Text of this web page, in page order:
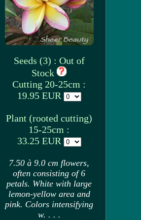
Seeds (3) : Out of
Stock
Cutting 20-25cm :
19.95 EUR
Plant (rooted cutting)
15-25cm :
33.25 EUR
7.50 à 9.0 cm flowers,
often consisting of 6
petals. White with large
lemon-yellow area and
pink. Colors intensifying
w. . . .